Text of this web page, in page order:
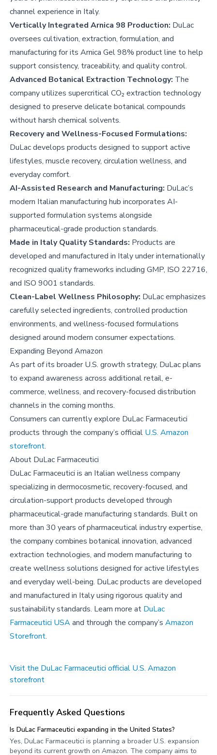
channel experience in Italy.
Vertically Integrated Arnica 98 Production: DuLac
oversees cultivation, extraction, formulation, and
manufacturing for its Arnica Gel 98% product line to help
support consistency, traceability, and quality control.
Advanced Botanical Extraction Technology: The
company utilizes supercritical CO₂ extraction technology
designed to preserve delicate botanical compounds
without harsh chemical solvents.
Recovery and Wellness-Focused Formulations:
DuLac develops products designed to support active
lifestyles, muscle recovery, circulation wellness, and
everyday comfort.
AI-Assisted Research and Manufacturing: DuLac’s
modern Italian manufacturing hub incorporates AI-
supported formulation systems alongside
pharmaceutical-grade production standards.
Made in Italy Quality Standards: Products are
developed and manufactured in Italy under internationally
recognized quality frameworks including GMP, ISO 22716,
and ISO 9001 standards.
Clean-Label Wellness Philosophy: DuLac emphasizes
carefully selected ingredients, controlled production
environments, and wellness-focused formulations
designed around modern consumer expectations.
Expanding Beyond Amazon
As part of its broader U.S. growth strategy, DuLac plans
to expand awareness across additional retail, e-
commerce, wellness, and recovery-focused distribution
channels in the coming months.
Consumers can currently explore DuLac Farmaceutici
products through the company’s official U.S. Amazon
storefront.
About DuLac Farmaceutici
DuLac Farmaceutici is an Italian wellness company
specializing in dermocosmetic, recovery-focused, and
circulation-support products developed through
pharmaceutical-grade manufacturing standards. Built on
more than 30 years of pharmaceutical industry expertise,
the company combines botanical innovation, advanced
extraction technologies, and modern manufacturing to
create wellness solutions designed for active lifestyles
and everyday well-being. DuLac products are developed
and manufactured in Italy using rigorous quality and
sustainability standards. Learn more at DuLac
Farmaceutici USAand through the company’s Amazon
Storefront.
Visit the DuLac Farmaceutici official U.S. Amazon
storefront
Frequently Asked Questions
Is DuLac Farmaceutici expanding in the United States?
Yes, DuLac Farmaceutici is planning a broader U.S. expansion
beyond its current growth on Amazon. The company aims to